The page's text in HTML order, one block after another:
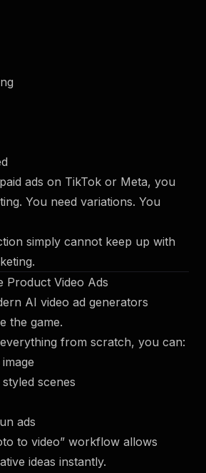
ads on TikTok or Meta, you
You need variations. You
simply cannot keep up with
Product Video Ads
AI video ad generators
the game.
from scratch, you can:
scenes
ads
to video” workflow allows
ideas instantly.